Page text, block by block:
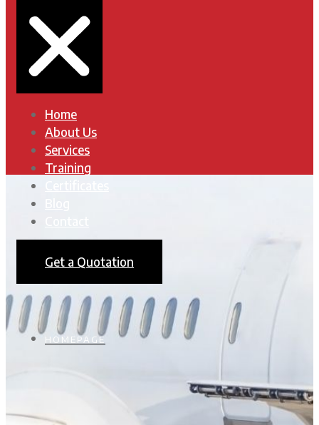
Home
About Us
Services
Training
Get a Quotation
HOMEPAGE